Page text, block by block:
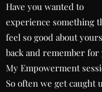
Have you wanted to
experience something
feel so good about
back and remember for
My Empowerment
So often we get caught